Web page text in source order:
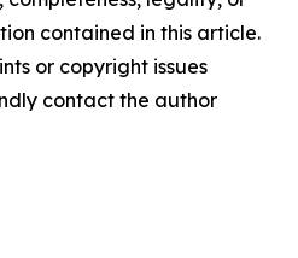
contained in this article.
or copyright issues
contact the author